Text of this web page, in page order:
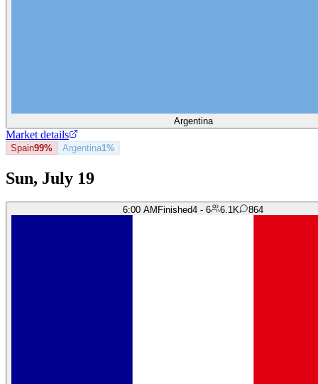
Argentina
Market details
Spain99% Argentina1%
Sun, July 19
6:00 AM Finished4 - 6 6.1K 864